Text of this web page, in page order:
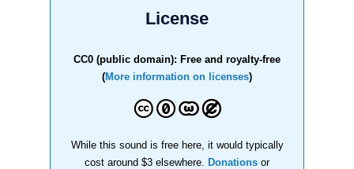
License
CC0 (public domain): Free and royalty-free
(More information on licenses)
While this sound is free here, it would typically
cost around $3 elsewhere.
Donations or